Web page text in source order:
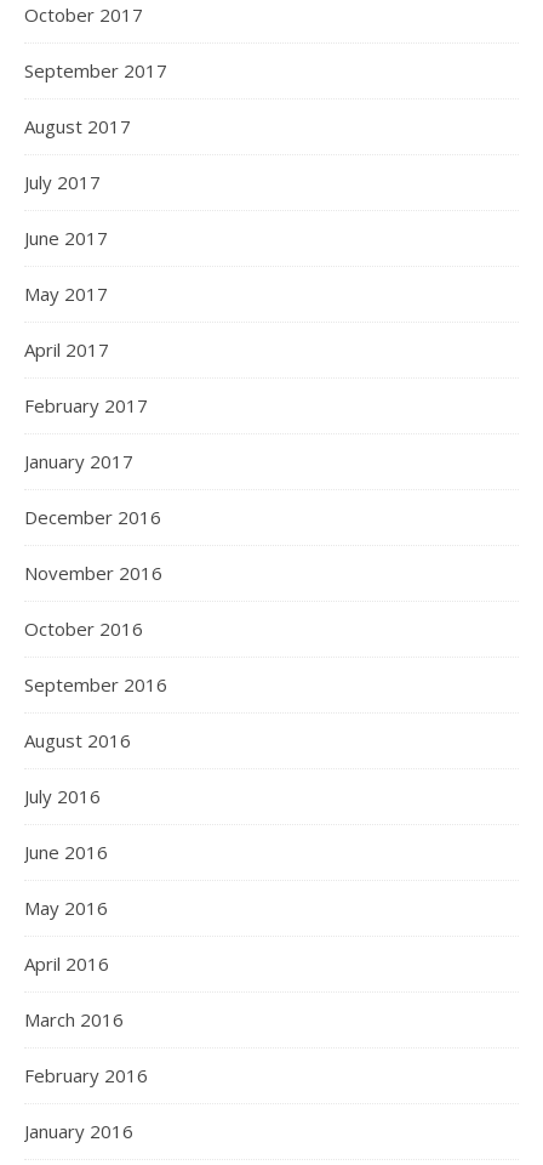
October 2017
September 2017
August 2017
July 2017
June 2017
May 2017
April 2017
February 2017
January 2017
December 2016
November 2016
October 2016
September 2016
August 2016
July 2016
June 2016
May 2016
April 2016
March 2016
February 2016
January 2016